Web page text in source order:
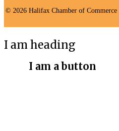
© 2026 Halifax Chamber of Commerce |
I am heading
I am a button